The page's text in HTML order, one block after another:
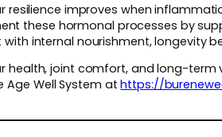
resilience improves when
these hormonal processes by
internal nourishment, longevity
health, joint comfort, and long-
Age Well System athttps://